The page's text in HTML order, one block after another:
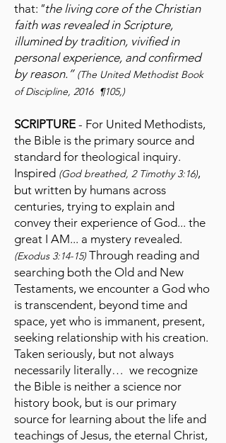
that: "the living core of the Christian
faith was revealed in Scripture,
illumined by tradition, vivified in
personal experience, and confirmed
by reason.” (The United Methodist Book
of Discipline, 2016 ¶105,)
SCRIPTURE - For United Methodists,
the Bible is the primary source and
standard for theological inquiry.
Inspired (God breathed, 2 Timothy 3:16),
but written by humans across
centuries, trying to explain and
convey their experience of God... the
great I AM... a mystery revealed.
(Exodus 3:14-15)Through reading and
searching both the Old and New
Testaments, we encounter a God who
is transcendent, beyond time and
space, yet who is immanent, present,
seeking relationship with his creation.
Taken seriously, but not always
necessarily literally… we recognize
the Bible is neither a science nor
history book, but is our primary
source for learning about the life and
teachings of Jesus, the eternal Christ,